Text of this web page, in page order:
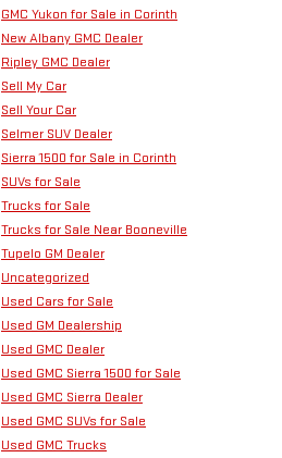
GMC Yukon for Sale in Corinth
New Albany GMC Dealer
Ripley GMC Dealer
Sell My Car
Sell Your Car
Selmer SUV Dealer
Sierra 1500 for Sale in Corinth
SUVs for Sale
Trucks for Sale
Trucks for Sale Near Booneville
Tupelo GM Dealer
Uncategorized
Used Cars for Sale
Used GM Dealership
Used GMC Dealer
Used GMC Sierra 1500 for Sale
Used GMC Sierra Dealer
Used GMC SUVs for Sale
Used GMC Trucks